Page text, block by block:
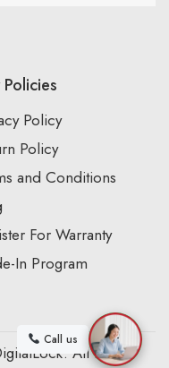
Policy
Policy
and Conditions
For Warranty
In Program
All Rights
Call us